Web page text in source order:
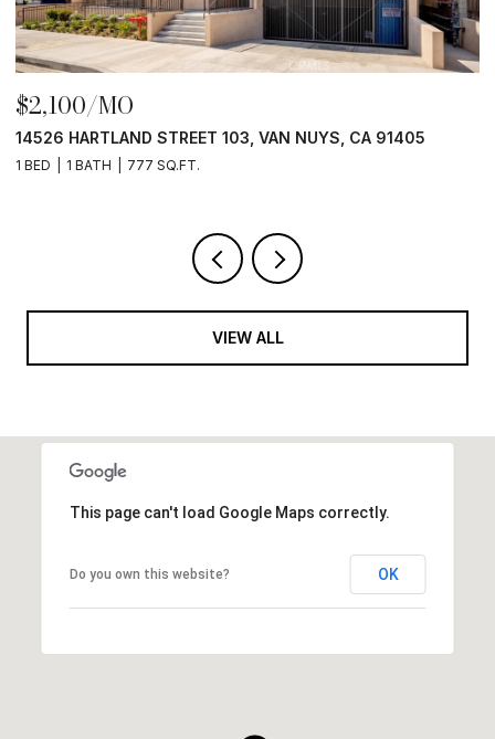
$2,100/MO
14526 HARTLAND STREET 103, VAN NUYS, CA 91405
1 BED 1 BATH 777 SQ.FT.
VIEW ALL
This page can't load Google Maps correctly.
Do you own this website? OK